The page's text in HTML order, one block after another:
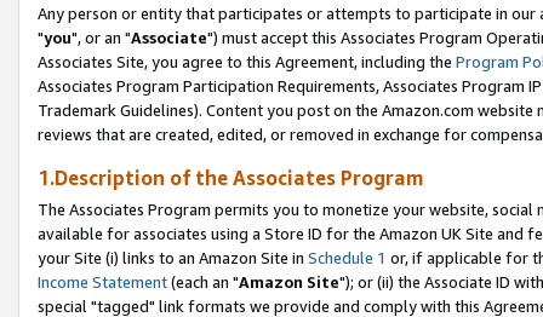
Any person or entity that participates or attempts to participate in our
"you", or an "Associate") must accept this Associates Program
Associates Site, you agree to this Agreement, including the Program
Associates Program Participation Requirements, Associates Program
Trademark Guidelines). Content you post on the Amazon.com
reviews that are created, edited, or removed in exchange for
1.Description of the Associates Program
The Associates Program permits you to monetize your website,
available for associates using a Store ID for the Amazon UK Site and
your Site (i) links to an Amazon Site in Schedule 1 or, if applicable for
Income Statement(each an "Amazon Site"); or (ii) the Associate ID
special "tagged" link formats we provide and comply with this